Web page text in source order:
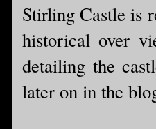
Stirling Castle is
historical over
detailing the
later on in the